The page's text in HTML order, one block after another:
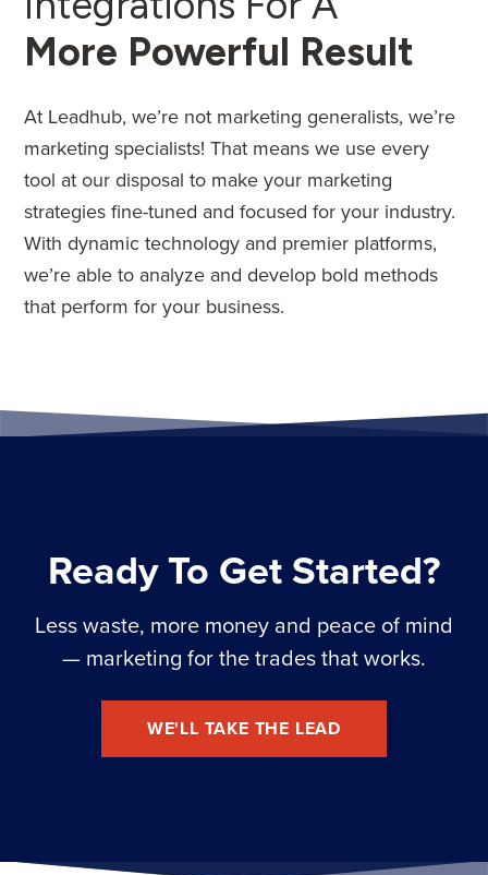
More Powerful Result
At Leadhub, we’re not marketing generalists, we’re
marketing specialists! That means we use every
tool at our disposal to make your marketing
strategies fine-tuned and focused for your industry.
With dynamic technology and premier platforms,
we’re able to analyze and develop bold methods
that perform for your business.
Ready To Get Started?
Less waste, more money and peace of mind
— marketing for the trades that works.
WE'LL TAKE THE LEAD